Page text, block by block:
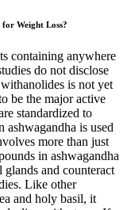
Weight Loss?
containing anywhere
do not disclose
is not yet
be the major active
standardized to
is used
more than just
in ashwagandha
glands and counteract
Like other
and holy basil, it